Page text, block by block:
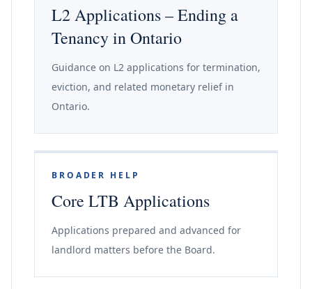
L2 Applications – Ending a
Tenancy in Ontario
Guidance on L2 applications for termination,
eviction, and related monetary relief in
Ontario.
BROADER HELP
Core LTB Applications
Applications prepared and advanced for
landlord matters before the Board.